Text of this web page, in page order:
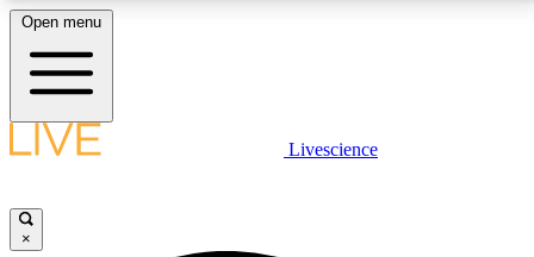
LIVE SCIENCE PLUS
Open menu
Livescience
×